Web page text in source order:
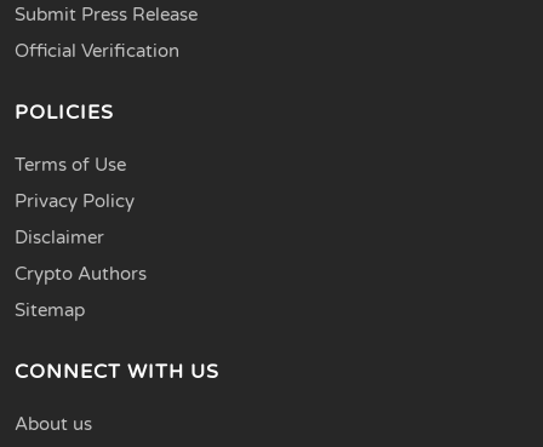
Submit Press Release
Official Verification
POLICIES
Terms of Use
Privacy Policy
Disclaimer
Crypto Authors
Sitemap
CONNECT WITH US
About us